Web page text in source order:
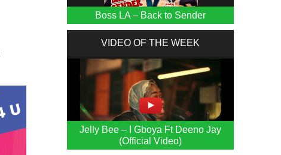
Boss LA – Back to Sender
VIDEO OF THE WEEK
Jelly Bee – I Gboya Ft Deeno Jay
(Official Video)